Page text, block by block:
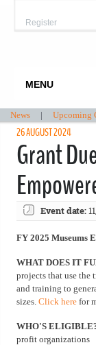
Register
MENU
News | Upcoming
26 AUGUST 2024
Grant
Event date:
FY 2025 Museums
WHAT DOES IT
projects that use the
and training to
sizes. Click here for
WHO'S
profit organizations